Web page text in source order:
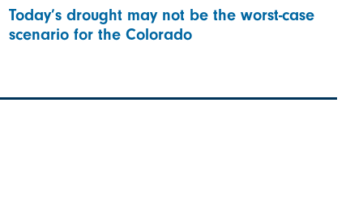
Today’s drought may not be the worst-case
scenario for the Colorado